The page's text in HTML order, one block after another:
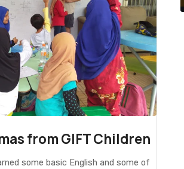
from GIFT Children
some basic English and some of